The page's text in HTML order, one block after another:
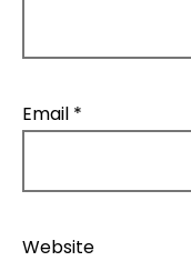
Email *
Website